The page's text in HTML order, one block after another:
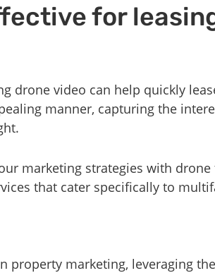
for
drone video can help quickly
manner, capturing the
marketing strategies with
that cater specifically to
property marketing, leveraging